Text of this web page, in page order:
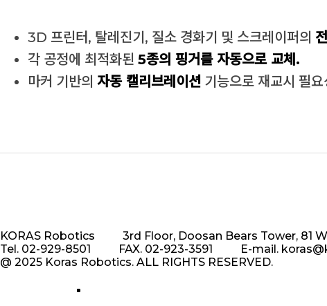
3D 프린터, 탈레진기, 질소 경화기 및 스크레이퍼의
각 공정에 최적화된 5종의 핑거를 자동으로 교체.
마커 기반의 자동 캘리브레이션 기능으로 재교시 필요
KORAS Robotics
3rd Floor, Doosan Bears Tower, 81
Tel. 02-929-8501
FAX. 02-923-3591
E-mail.
@ 2025 Koras Robotics. ALL RIGHTS RESERVED.